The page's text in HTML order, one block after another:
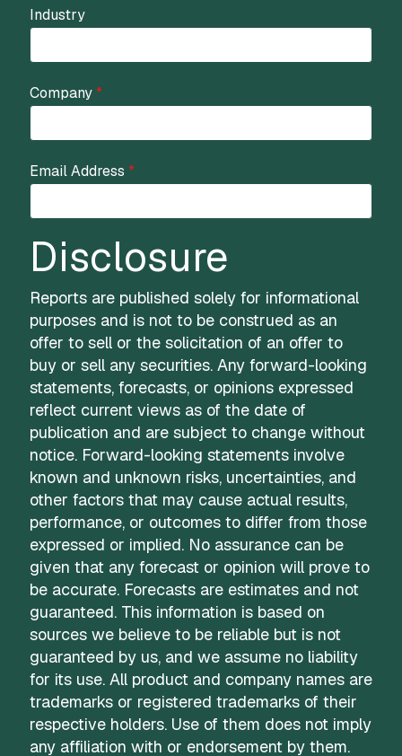
Industry
Company *
Email Address *
Disclosure
Reports are published solely for informational
purposes and is not to be construed as an
offer to sell or the solicitation of an offer to
buy or sell any securities. Any forward-looking
statements, forecasts, or opinions expressed
reflect current views as of the date of
publication and are subject to change without
notice. Forward-looking statements involve
known and unknown risks, uncertainties, and
other factors that may cause actual results,
performance, or outcomes to differ from those
expressed or implied. No assurance can be
given that any forecast or opinion will prove to
be accurate. Forecasts are estimates and not
guaranteed. This information is based on
sources we believe to be reliable but is not
guaranteed by us, and we assume no liability
for its use. All product and company names are
trademarks or registered trademarks of their
respective holders. Use of them does not imply
any affiliation with or endorsement by them.